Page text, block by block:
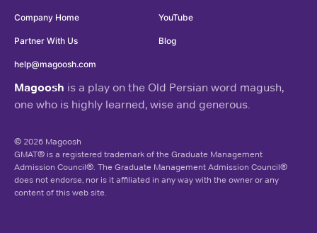
Magoosh is a play on the Old Persian word magush,
one who is highly learned, wise and generous.
Company Home
Partner With Us
help@magoosh.com
YouTube
Blog
© 2026 Magoosh
GMAT® is a registered trademark of the Graduate Management
Admission Council®. The Graduate Management Admission Council®
does not endorse, nor is it affiliated in any way with the owner or any
content of this web site.